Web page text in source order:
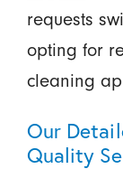
requests
opting for
cleaning
Our
Quality